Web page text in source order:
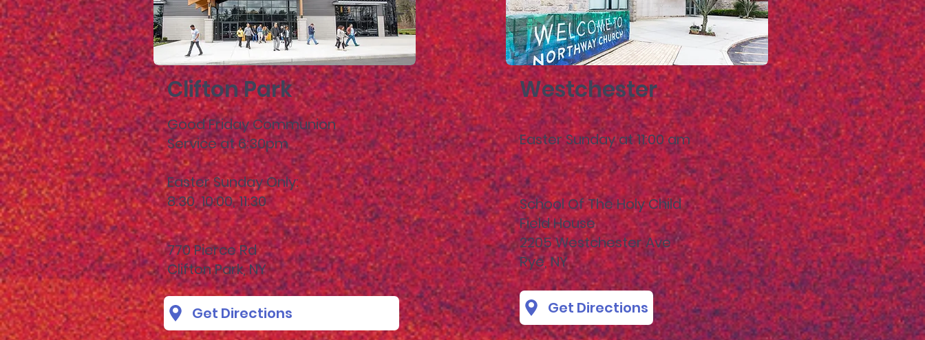
Clifton Park
Good Friday Communion
Service at 6:30pm
Easter Sunday Only:
8:30, 10:00, 11:30
770 Pierce Rd
Clifton Park, NY
Get Directions
Westchester
Easter Sunday at 11:00 am
School Of The Holy Child
Field House
2205 Westchester Ave
Rye, NY
Get Directions